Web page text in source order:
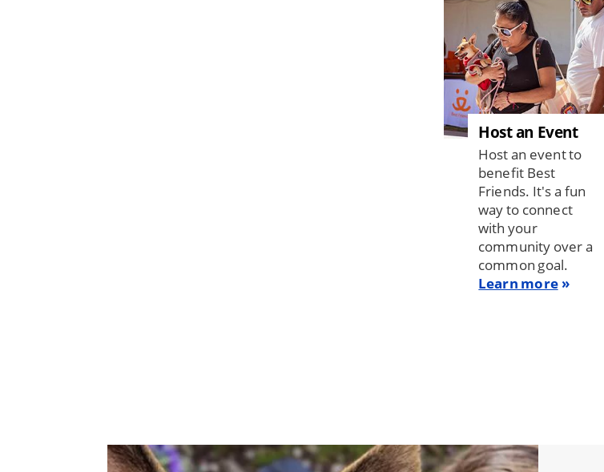
Host an Event
Host an event to
benefit Best
Friends. It's a fun
way to connect
with your
community over a
common goal.
Learn more
Image